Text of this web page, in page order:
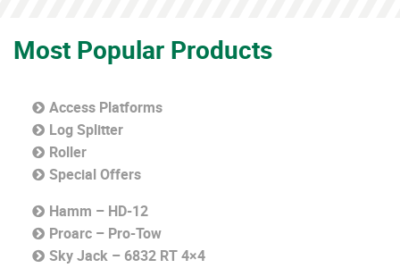
Most Popular Products
Access Platforms
Log Splitter
Roller
Special Offers
Hamm – HD-12
Proarc – Pro-Tow
Sky Jack – 6832 RT 4×4